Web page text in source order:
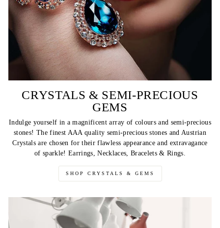
CRYSTALS & SEMI-PRECIOUS
GEMS
Indulge yourself in a magnificent array of colours and semi-precious
stones! The finest AAA quality semi-precious stones and Austrian
Crystals are chosen for their flawless appearance and extravagance
of sparkle! Earrings, Necklaces, Bracelets & Rings.
SHOP CRYSTALS & GEMS